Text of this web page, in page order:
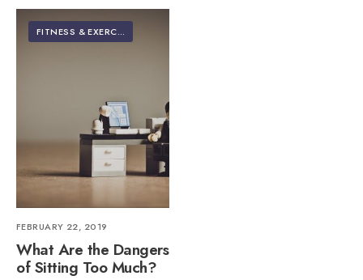
FITNESS & EXERCISE
FEBRUARY 22, 2019
What Are the Dangers
of Sitting Too Much?